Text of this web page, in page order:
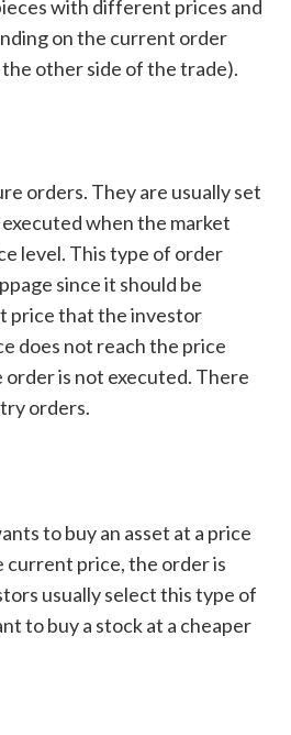
with different prices and
on the current order
other side of the trade).
orders. They are usually set
when the market
level. This type of order
since it should be
price that the investor
does not reach the price
order is not executed. There
orders.
to buy an asset at a price
current price, the order is
usually select this type of
to buy a stock at a cheaper